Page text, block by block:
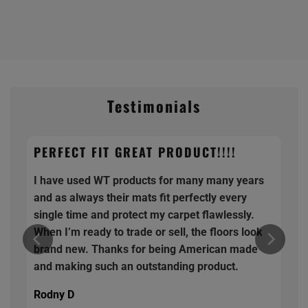
Testimonials
PERFECT FIT GREAT PRODUCT!!!!
I have used WT products for many many years
and as always their mats fit perfectly every
single time and protect my carpet flawlessly.
When I’m ready to trade or sell, the floors look
brand new. Thanks for being American made
and making such an outstanding product.
Rodny D